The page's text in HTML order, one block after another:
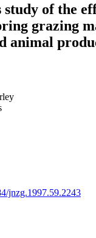
study of the
grazing
animal
jnzg.1997.59.2243